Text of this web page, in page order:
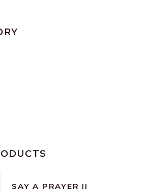
SAY A PRAYER II